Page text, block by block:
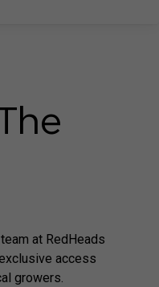
at RedHeads
access
growers.